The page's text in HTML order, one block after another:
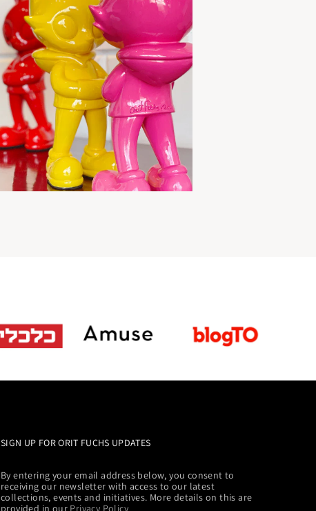
SIGN UP FOR ORIT FUCHS UPDATES
By entering your email address below, you consent to
receiving our newsletter with access to our latest
collections, events and initiatives. More details on this are
provided in our Privacy Policy